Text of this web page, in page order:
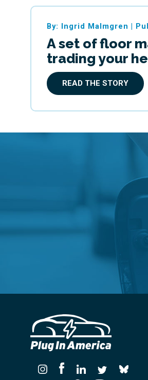
By: Ingrid Malmgren |
A set of floor
trading your
READ THE STORY